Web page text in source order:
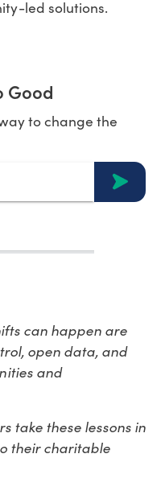
led solutions.
Good
to change the
can happen are
open data, and
and
take these lessons in
their charitable